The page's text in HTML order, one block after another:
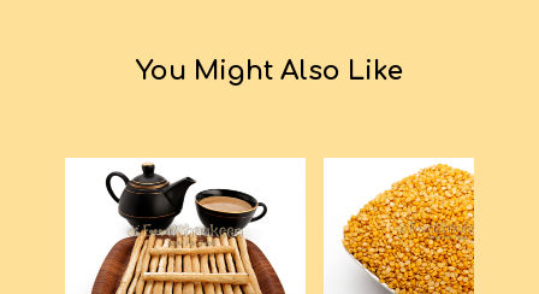
You Might Also Like